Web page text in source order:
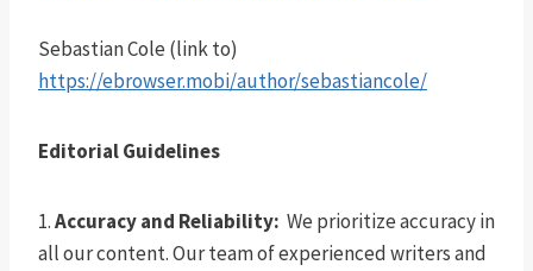
Sebastian Cole (link to)
https://ebrowser.mobi/author/sebastiancole/
Editorial Guidelines
1.Accuracy and Reliability: We prioritize accuracy in
all our content. Our team of experienced writers and